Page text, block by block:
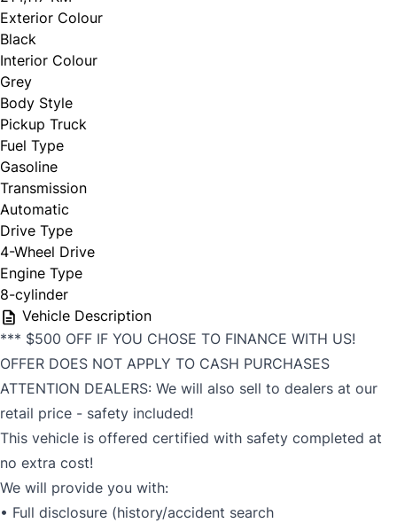
Exterior Colour
Black
Interior Colour
Grey
Body Style
Pickup Truck
Fuel Type
Gasoline
Transmission
Automatic
Drive Type
4-Wheel Drive
Engine Type
8-cylinder
Vehicle Description
*** $500 OFF IF YOU CHOSE TO FINANCE WITH US!
OFFER DOES NOT APPLY TO CASH PURCHASES
ATTENTION DEALERS: We will also sell to dealers at our
retail price - safety included!
This vehicle is offered certified with safety completed at
no extra cost!
We will provide you with:
• Full disclosure (history/accident search